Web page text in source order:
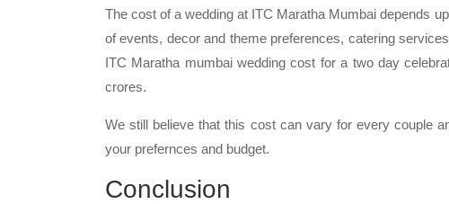
The cost of a wedding at ITC Maratha Mumbai depends
of events, decor and theme preferences, catering
ITC Maratha mumbai wedding cost for a two day
crores.
We still believe that this cost can vary for every couple
your prefernces and budget.
Conclusion